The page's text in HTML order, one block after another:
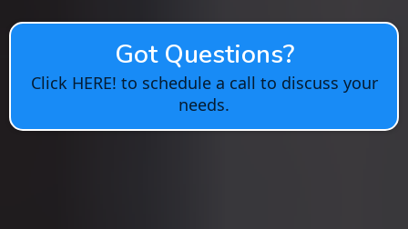
Got Questions?
Click HERE! to schedule a call to discuss your
needs.